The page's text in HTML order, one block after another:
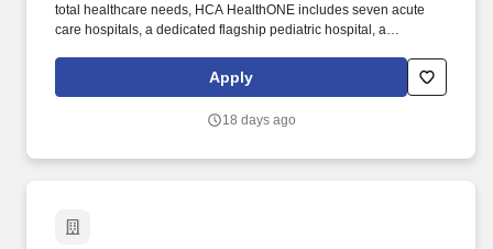
total healthcare needs, HCA HealthONE includes seven acute
care hospitals, a dedicated flagship pediatric hospital, a
health campuses, imaging and surgery centers, physician
practices, home and hospice care, and AirLife Denver, which
Consistently among the Denver Business Journals’ list of top
with more than $400M in federal, state and local taxes.
Apply
18 days ago